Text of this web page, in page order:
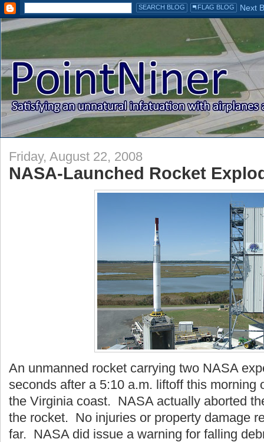
Friday, August 22, 2008
NASA-Launched Rocket
An unmanned rocket carrying two NASA
seconds after a 5:10 a.m. liftoff this morning
the Virginia coast. NASA actually aborted
the rocket. No injuries or property damage
far. NASA did issue a warning for falling